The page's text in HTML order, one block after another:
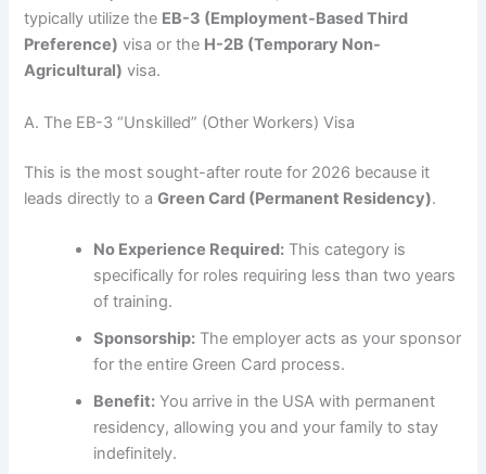
typically utilize the EB-3 (Employment-Based Third
Preference) visa or the H-2B (Temporary Non-
Agricultural) visa.
A. The EB-3 “Unskilled” (Other Workers) Visa
This is the most sought-after route for 2026 because it
leads directly to aGreen Card (Permanent Residency).
No Experience Required: This category is
specifically for roles requiring less than two years
of training.
Sponsorship: The employer acts as your sponsor
for the entire Green Card process.
Benefit: You arrive in the USA with permanent
residency, allowing you and your family to stay
indefinitely.